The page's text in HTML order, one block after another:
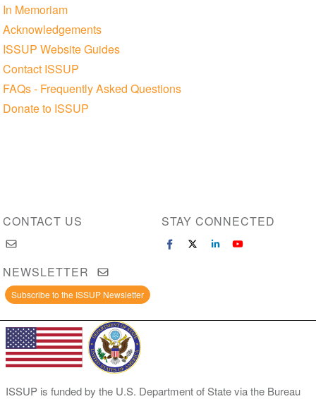
In Memoriam
Acknowledgements
ISSUP Website Guides
Contact ISSUP
FAQs - Frequently Asked Questions
Donate to ISSUP
CONTACT US STAY CONNECTED
NEWSLETTER
Subscribe to the ISSUP Newsletter
ISSUP is funded by the U.S. Department of State via the Bureau